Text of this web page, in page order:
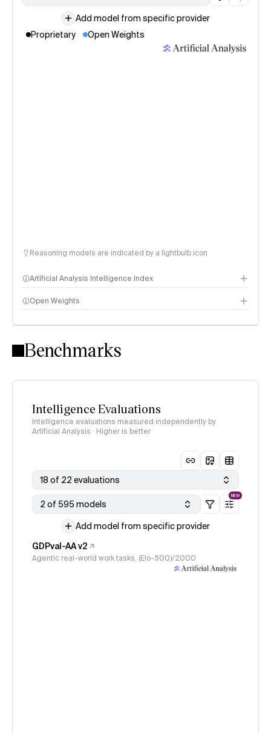
Add model from specific provider
Proprietary
Open Weights
Reasoning models are indicated by a lightbulb icon
Artificial Analysis Intelligence Index
Intelligence Index methodology
Open Weights
Benchmarks
Intelligence Evaluations
Intelligence evaluations measured independently by
Artificial Analysis · Higher is better
18 of 22 evaluations
2 of 595 models
NEW
Add model from specific provider
GDPval-AA v2
Agentic real-world work tasks, (Elo-500)/2000